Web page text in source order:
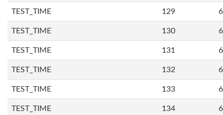
TEST_TIME 129
TEST_TIME 130
TEST_TIME 131
TEST_TIME 132
TEST_TIME 133
TEST_TIME 134